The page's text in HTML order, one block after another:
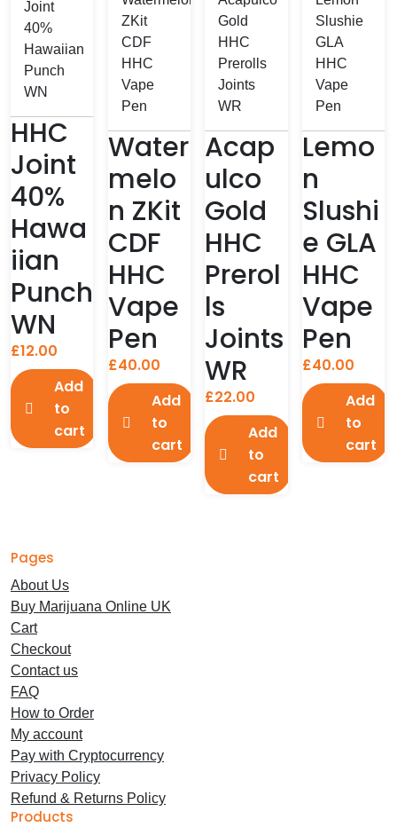
HHC
Joint
40%
Hawa
iian
Punch
WN
£12.00
Add
to
cart
Water
melo
n ZKit
CDF
HHC
Vape
Pen
£40.00
Add
to
cart
Acap
ulco
Gold
HHC
Prerol
ls
Joints
WR
£22.00
Add
to
cart
Lemo
n
Slushi
e GLA
HHC
Vape
Pen
£40.00
Add
to
cart
Pages
About Us
Buy Marijuana Online UK
Cart
Checkout
Contact us
FAQ
How to Order
My account
Pay with Cryptocurrency
Privacy Policy
Refund & Returns Policy
Products